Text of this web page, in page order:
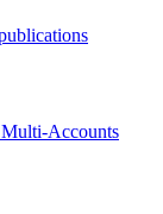
Accounts